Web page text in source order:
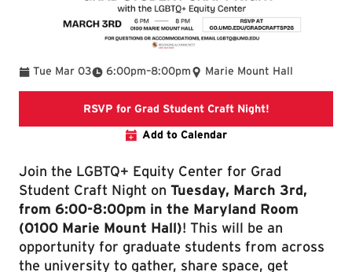
Tue Mar 03 6:00pm
To –8:00pm Marie Mount Hall
RSVP for Grad Student Craft Night!Link directs to
Add to Calendar
Join the LGBTQ+ Equity Center for Grad
Student Craft Night on Tuesday, March 3rd,
from 6:00-8:00pm in the Maryland Room
(0100 Marie Mount Hall)! This will be an
opportunity for graduate students from across
the university to gather, share space, get